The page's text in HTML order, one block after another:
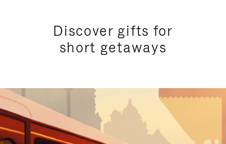
Discover gifts for
short getaways